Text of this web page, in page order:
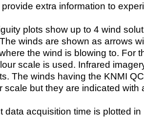
extra information to
plots show up to 4 wind
winds are shown as arrows
the wind is blowing to. For
scale is used. Infrared
The winds having the KNMI
scale but they are indicated with
data acquisition time is plotted